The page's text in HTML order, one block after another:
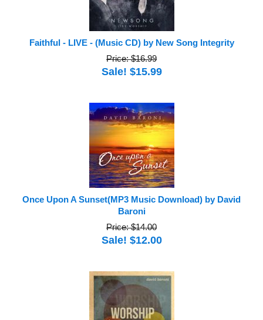
Faithful - LIVE - (Music CD) by New Song Integrity
Price: $16.99
Sale! $15.99
Once Upon A Sunset(MP3 Music Download) by David
Baroni
Price: $14.00
Sale! $12.00